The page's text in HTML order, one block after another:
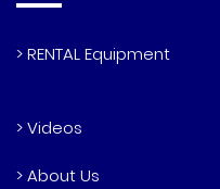
> RENTAL Equipment
> Videos
> About Us